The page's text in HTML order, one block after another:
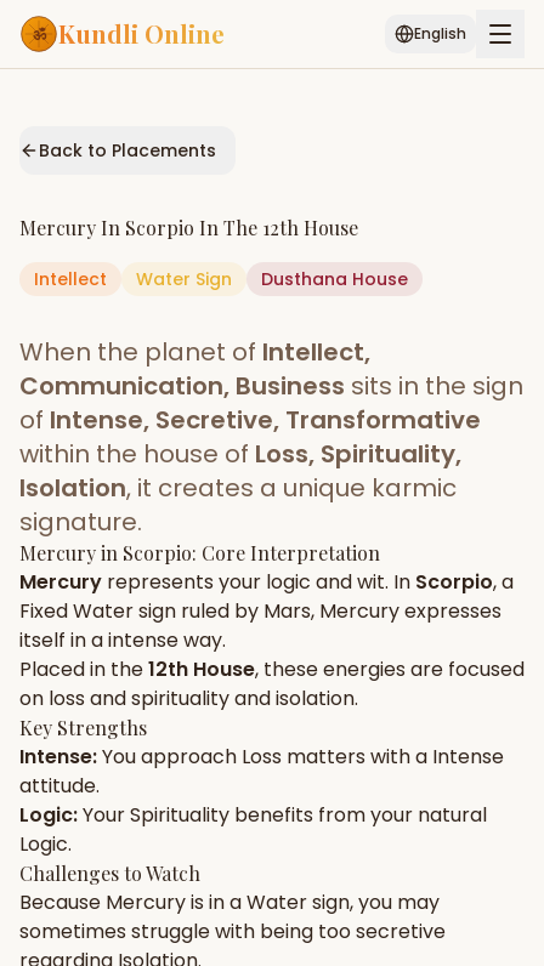
Kundli Online English
Services
AI Kundli Chat
Popular
Janam Kundali
Planetary
Placement
MATCH & COMPATIBILITY
Gun Milan
Free
Biodata Maker
New
Kundali Matching
Friendship Calc
Zodiac
SPIRITUAL & MYSTIC
Palm Reading
Start Your Reading
Back to Placements
Mercury In Scorpio In The 12th House
Intellect Water Sign Dusthana House
When the planet of Intellect,
Communication, Business sits in the sign
of Intense, Secretive, Transformative
within the house of Loss, Spirituality,
Isolation, it creates a unique karmic
signature.
Mercuryin Scorpio: Core Interpretation
Mercury represents your logic andwit. In Scorpio, a
FixedWatersign ruled by Mars, Mercuryexpresses
itself in aintenseway.
Placed in the12th House, these energies are focused
on loss and spirituality and isolation.
Key Strengths
Intense:You approach Loss matters with a Intense
attitude.
Logic:YourSpirituality benefits from your natural
Logic.
Challenges to Watch
Because Mercuryis in aWatersign, you may
sometimes struggle with being toosecretive